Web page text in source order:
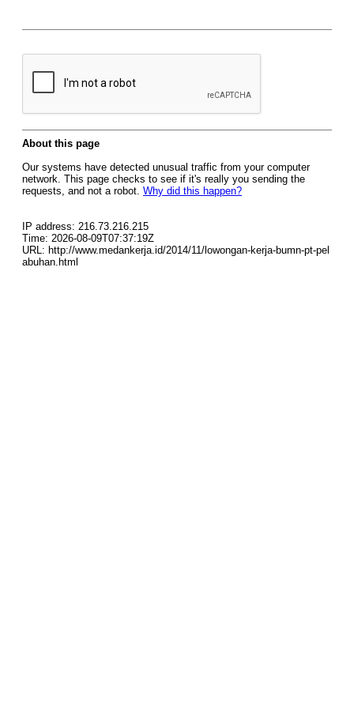
About this page
Our systems have detected unusual traffic from your computer
network. This page checks to see if it's really you sending the
requests, and not a robot. Why did this happen?
IP address: 216.73.216.215
Time: 2026-08-09T07:37:19Z
URL: http://www.medankerja.id/2014/11/lowongan-kerja-bumn-pt-pel
abuhan.html